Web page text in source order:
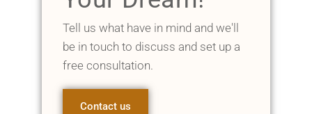
Tell us what have in mind and we'll
be in touch to discuss and set up a
free consultation.
Contact us